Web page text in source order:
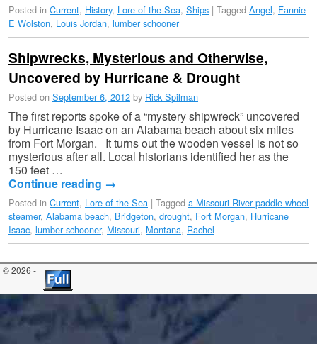
Posted in Current, History, Lore of the Sea, Ships | Tagged Angel, Fannie
E Wolston, Louis Jordan, lumber schooner
Shipwrecks, Mysterious and Otherwise,
Uncovered by Hurricane & Drought
Posted on September 6, 2012 by Rick Spilman
The first reports spoke of a “mystery shipwreck” uncovered
by Hurricane Isaac on an Alabama beach about six miles
from Fort Morgan. It turns out the wooden vessel is not so
mysterious after all. Local historians identified her as the
150 feet …
Continue reading →
Posted in Current, Lore of the Sea | Tagged a Missouri River paddle-wheel
steamer, Alabama beach, Bridgeton, drought, Fort Morgan, Hurricane
Isaac, lumber schooner, Missouri, Montana, Rachel
© 2026 -